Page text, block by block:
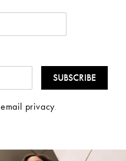
email privacy.